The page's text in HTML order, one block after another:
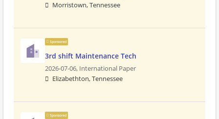
Morristown, Tennessee
Sponsored
3rd shift Maintenance Tech
2026-07-06, International Paper
Elizabethton, Tennessee
Sponsored